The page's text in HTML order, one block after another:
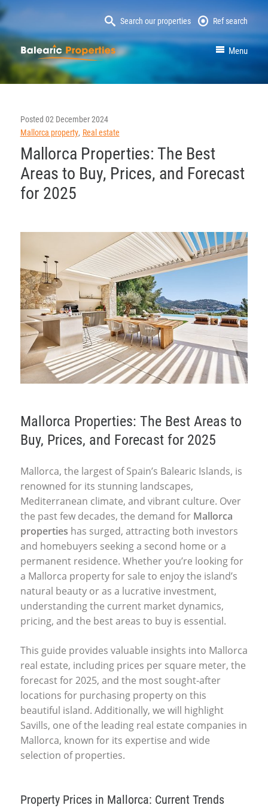
Search our properties Ref search
MallorcaProperty Menu
Posted 02 December 2024
Mallorca property Real estate
Mallorca Properties: The Best
Areas to Buy, Prices, and Forecast
for 2025
Mallorca Properties: The Best Areas to
Buy, Prices, and Forecast for 2025
Mallorca, the largest of Spain’s Balearic Islands, is
renowned for its stunning landscapes,
Mediterranean climate, and vibrant culture. Over
the past few decades, the demand for Mallorca
properties has surged, attracting both investors
and homebuyers seeking a second home or a
permanent residence. Whether you’re looking for
a Mallorca property for sale to enjoy the island’s
natural beauty or as a lucrative investment,
understanding the current market dynamics,
pricing, and the best areas to buy is essential.
This guide provides valuable insights into Mallorca
real estate, including prices per square meter, the
forecast for 2025, and the most sought-after
locations for purchasing property on this
beautiful island. Additionally, we will highlight
Savills, one of the leading real estate companies in
Mallorca, known for its expertise and wide
selection of properties.
Property Prices in Mallorca: Current Trends